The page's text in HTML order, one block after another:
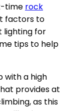
time rock
factors to
lighting for
tips to help
with a high
provides at
as this